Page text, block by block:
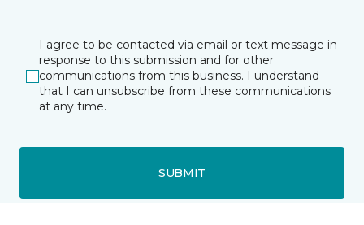
I agree to be contacted via email or text message in
response to this submission and for other
communications from this business. I understand
that I can unsubscribe from these communications
at any time.
SUBMIT